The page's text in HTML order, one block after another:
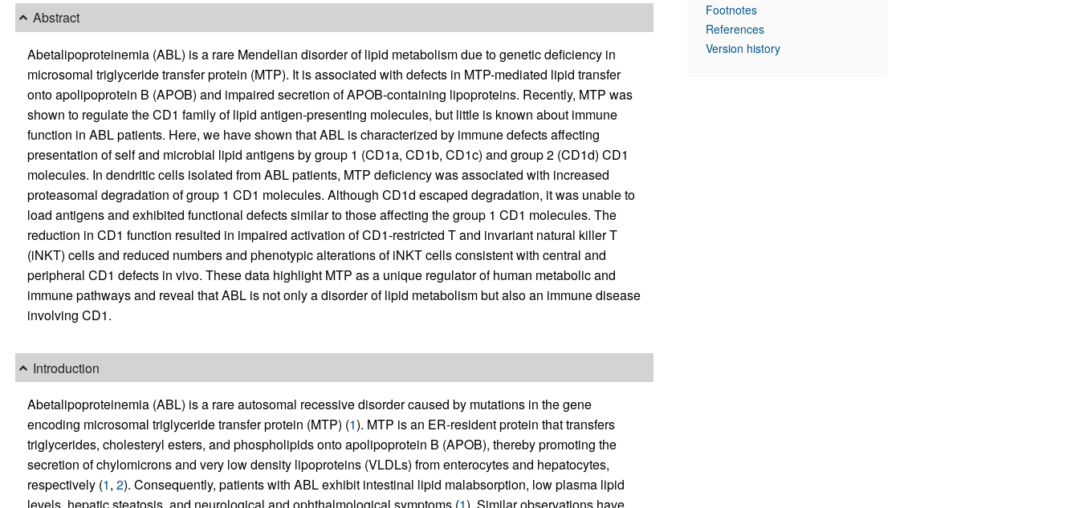
Abstract
Abetalipoproteinemia (ABL) is a rare Mendelian disorder of lipid metabolism due to genetic deficiency in
microsomal triglyceride transfer protein (MTP). It is associated with defects in MTP-mediated lipid transfer
onto apolipoprotein B (APOB) and impaired secretion of APOB-containing lipoproteins. Recently, MTP was
shown to regulate the CD1 family of lipid antigen-presenting molecules, but little is known about immune
function in ABL patients. Here, we have shown that ABL is characterized by immune defects affecting
presentation of self and microbial lipid antigens by group 1 (CD1a, CD1b, CD1c) and group 2 (CD1d) CD1
molecules. In dendritic cells isolated from ABL patients, MTP deficiency was associated with increased
proteasomal degradation of group 1 CD1 molecules. Although CD1d escaped degradation, it was unable to
load antigens and exhibited functional defects similar to those affecting the group 1 CD1 molecules. The
reduction in CD1 function resulted in impaired activation of CD1-restricted T and invariant natural killer T
(iNKT) cells and reduced numbers and phenotypic alterations of iNKT cells consistent with central and
peripheral CD1 defects in vivo. These data highlight MTP as a unique regulator of human metabolic and
immune pathways and reveal that ABL is not only a disorder of lipid metabolism but also an immune disease
involving CD1.
Introduction
Abetalipoproteinemia (ABL) is a rare autosomal recessive disorder caused by mutations in the gene
encoding microsomal triglyceride transfer protein (MTP) (1). MTP is an ER-resident protein that transfers
triglycerides, cholesteryl esters, and phospholipids onto apolipoprotein B (APOB), thereby promoting the
secretion of chylomicrons and very low density lipoproteins (VLDLs) from enterocytes and hepatocytes,
respectively (1, 2). Consequently, patients with ABL exhibit intestinal lipid malabsorption, low plasma lipid
Footnotes
References
Version history